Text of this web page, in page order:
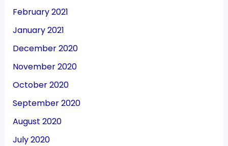
February 2021
January 2021
December 2020
November 2020
October 2020
September 2020
August 2020
July 2020